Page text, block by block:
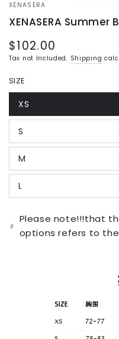
XENASERA
XENASERA Summer
Regular
price
$102.00
Tax not Included. Shipping
SIZE
XS
Variant
sold
out
or
unavailable
S
Variant
sold
out
or
unavailable
M
Variant
sold
out
or
unavailable
L
Variant
sold
or
unavailable
Please note!!!that
options refers to